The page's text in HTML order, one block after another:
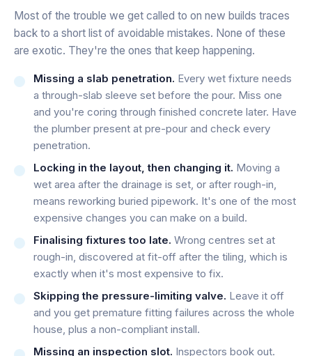
Most of the trouble we get called to on new builds traces
back to a short list of avoidable mistakes. None of these
are exotic. They're the ones that keep happening.
Missing a slab penetration. Every wet fixture needs
a through-slab sleeve set before the pour. Miss one
and you're coring through finished concrete later. Have
the plumber present at pre-pour and check every
penetration.
Locking in the layout, then changing it. Moving a
wet area after the drainage is set, or after rough-in,
means reworking buried pipework. It's one of the most
expensive changes you can make on a build.
Finalising fixtures too late. Wrong centres set at
rough-in, discovered at fit-off after the tiling, which is
exactly when it's most expensive to fix.
Skipping the pressure-limiting valve. Leave it off
and you get premature fitting failures across the whole
house, plus a non-compliant install.
Missing an inspection slot. Inspectors book out.